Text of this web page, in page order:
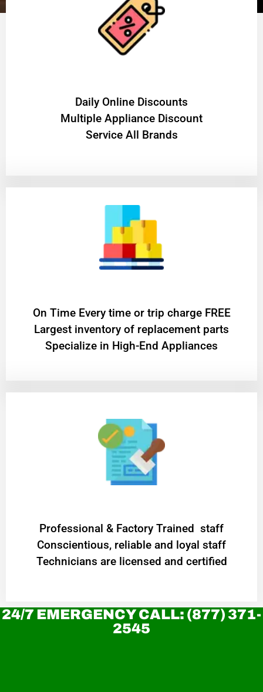
​Daily Online Discounts
Multiple Appliance Discount
Service All Brands
On Time Every time or trip charge FREE
Largest inventory of replacement parts
Specialize in High-End Appliances
Professional & Factory Trained staff
Conscientious, reliable and loyal staff
Technicians are licensed and certified
24/7 EMERGENCY CALL: (877) 371-
2545